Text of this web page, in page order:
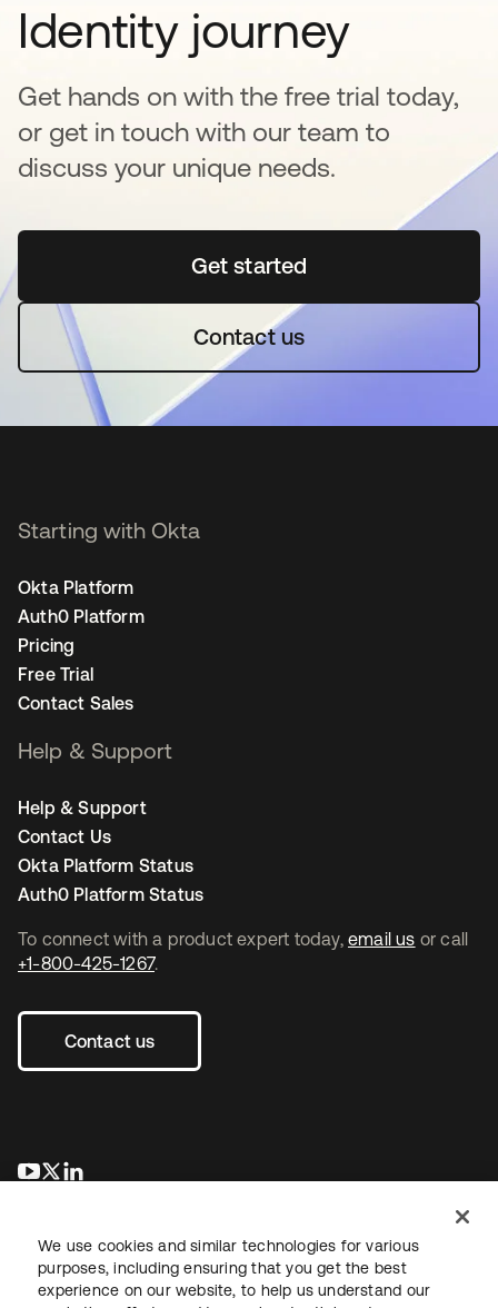
Identity journey
Get hands on with the free trial today,
or get in touch with our team to
discuss your unique needs.
Get startedopens in a new tab
Contact us
To connect with a product expert today, email us or call
+1-800-425-1267.
Contact us
opens in a new tab
opens in a new tab
Starting with Okta
Okta Platform
Auth0 Platform
Pricing
Free Trial
Contact Sales
Help & Support
Help & Support
Contact Us
Okta Platform Status
Auth0 Platform Status
We use cookies and similar technologies for various
purposes, including ensuring that you get the best
experience on our website, to help us understand our